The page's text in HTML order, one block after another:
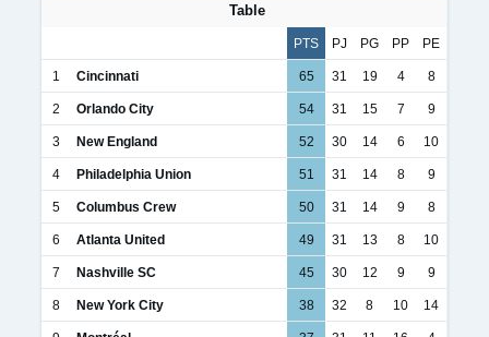
Table
PTS PJ PG PP PE
1 Cincinnati 65 31 19 4 8
2 Orlando City 54 31 15 7 9
3 New England 52 30 14 6 10
4 Philadelphia Union 51 31 14 8 9
5 Columbus Crew 50 31 14 9 8
6 Atlanta United 49 31 13 8 10
7 Nashville SC 45 30 12 9 9
8 New York City 38 32 8 10 14